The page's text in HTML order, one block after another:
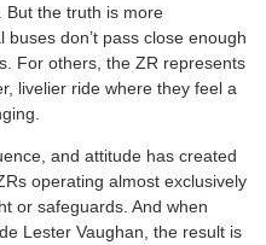
But the truth is more
don’t pass close enough
For others, the ZR represents
livelier ride where they feel a
and attitude has created
operating almost exclusively
or safeguards. And when
Lester Vaughan, the result is